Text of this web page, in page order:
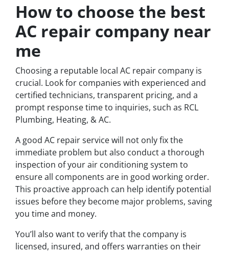
How to choose the best
AC repair company near
me
Choosing a reputable local AC repair company is
crucial. Look for companies with experienced and
certified technicians, transparent pricing, and a
prompt response time to inquiries, such as RCL
Plumbing, Heating, & AC.
A good AC repair service will not only fix the
immediate problem but also conduct a thorough
inspection of your air conditioning system to
ensure all components are in good working order.
This proactive approach can help identify potential
issues before they become major problems, saving
you time and money.
You’ll also want to verify that the company is
licensed, insured, and offers warranties on their